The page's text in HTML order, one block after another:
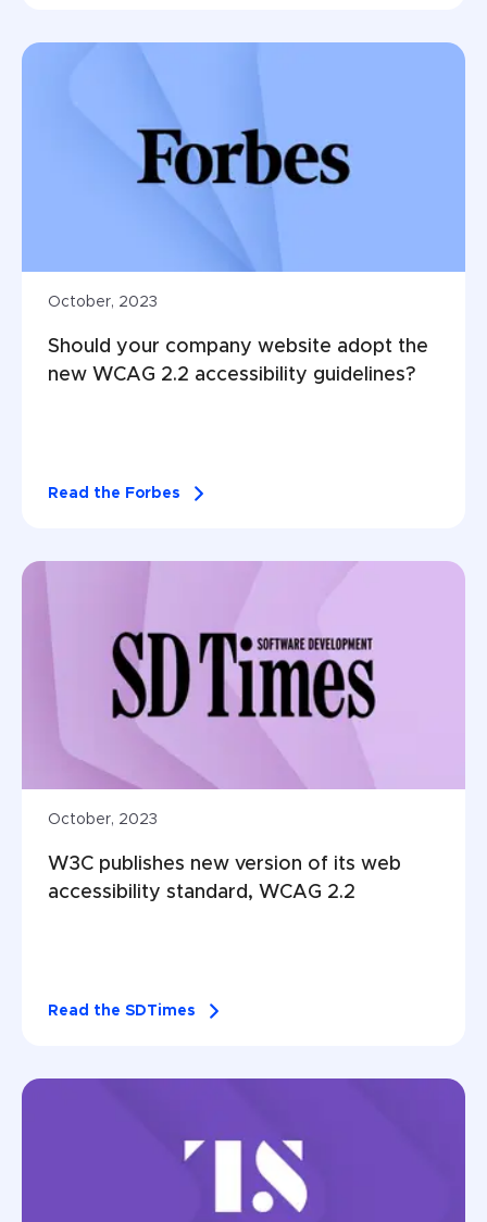
October, 2023
Should your company website adopt the
new WCAG 2.2 accessibility guidelines?
Read the Forbes
October, 2023
W3C publishes new version of its web
accessibility standard, WCAG 2.2
Read the SDTimes